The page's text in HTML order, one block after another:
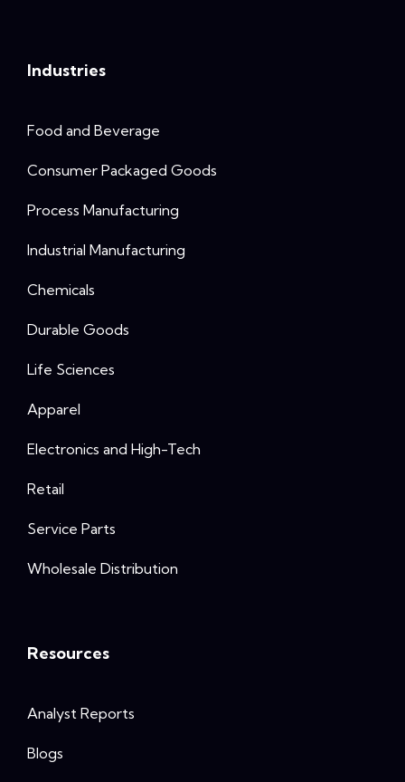
Industries
Food and Beverage
Consumer Packaged Goods
Process Manufacturing
Industrial Manufacturing
Chemicals
Durable Goods
Life Sciences
Apparel
Electronics and High-Tech
Retail
Service Parts
Wholesale Distribution
Resources
Analyst Reports
Blogs